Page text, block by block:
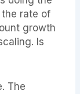
rate of
growth
Is
The